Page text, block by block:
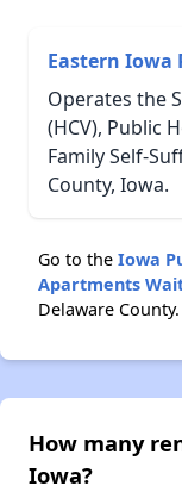
Eastern
Operates the
(HCV), Public
Family Self-
County, Iowa.
Go to the Iowa
Apartments
Delaware County.
How many
Iowa?